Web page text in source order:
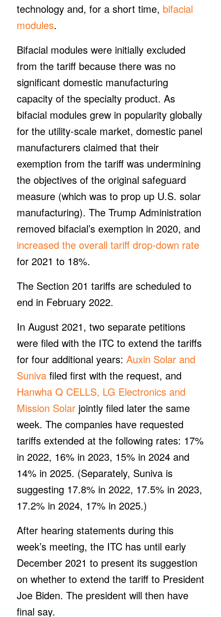
technology and, for a short time, bifacial
modules.
Bifacial modules were initially excluded
from the tariff because there was no
significant domestic manufacturing
capacity of the specialty product. As
bifacial modules grew in popularity globally
for the utility-scale market, domestic panel
manufacturers claimed that their
exemption from the tariff was undermining
the objectives of the original safeguard
measure (which was to prop up U.S. solar
manufacturing). The Trump Administration
removed bifacial’s exemption in 2020, and
increased the overall tariff drop-down rate
for 2021 to 18%.
The Section 201 tariffs are scheduled to
end in February 2022.
In August 2021, two separate petitions
were filed with the ITC to extend the tariffs
for four additional years: Auxin Solar and
Sunivafiled first with the request, and
Hanwha Q CELLS, LG Electronics and
Mission Solarjointly filed later the same
week. The companies have requested
tariffs extended at the following rates: 17%
in 2022, 16% in 2023, 15% in 2024 and
14% in 2025. (Separately, Suniva is
suggesting 17.8% in 2022, 17.5% in 2023,
17.2% in 2024, 17% in 2025.)
After hearing statements during this
week’s meeting, the ITC has until early
December 2021 to present its suggestion
on whether to extend the tariff to President
Joe Biden. The president will then have
final say.